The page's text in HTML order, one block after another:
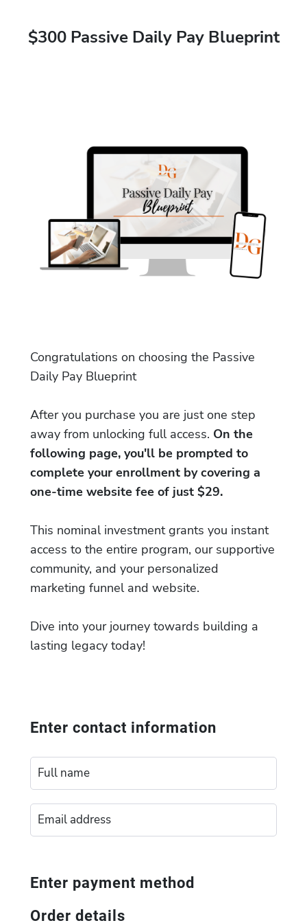
$300 Passive Daily Pay Blueprint
Congratulations on choosing the Passive
Daily Pay Blueprint
After you purchase you are just one step
away from unlocking full access. On the
following page, you'll be prompted to
complete your enrollment by covering a
one-time website fee of just $29.
This nominal investment grants you instant
access to the entire program, our supportive
community, and your personalized
marketing funnel and website.
Dive into your journey towards building a
lasting legacy today!
Enter contact information
Enter payment method
Order details